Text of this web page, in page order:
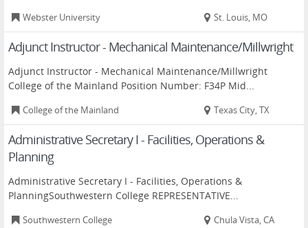
Webster University St. Louis, MO
Adjunct Instructor - Mechanical Maintenance/Millwright
Adjunct Instructor - Mechanical Maintenance/Millwright
College of the Mainland Position Number: F34P Mid...
College of the Mainland Texas City, TX
Administrative Secretary I - Facilities, Operations &
Planning
Administrative Secretary I - Facilities, Operations &
PlanningSouthwestern College REPRESENTATIVE...
Southwestern College Chula Vista, CA